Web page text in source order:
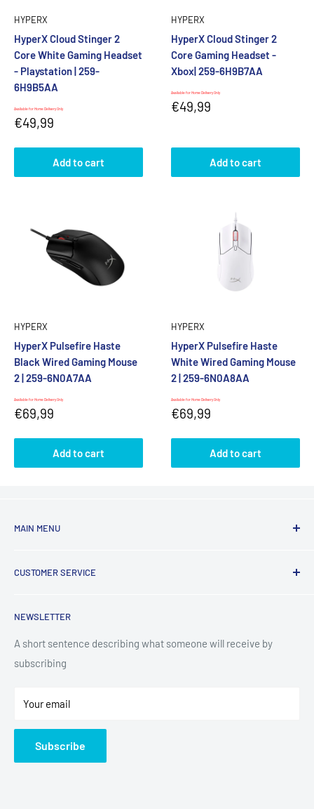
HYPERX
HyperX Cloud Stinger 2
Core White Gaming Headset
- Playstation | 259-
6H9B5AA
Available for Home Delivery Only
Sale
price
€49,99
Add to cart
HYPERX
HyperX Cloud Stinger 2
Core Gaming Headset -
Xbox| 259-6H9B7AA
Available for Home Delivery Only
Sale
price
€49,99
Add to cart
HYPERX
HyperX Pulsefire Haste
Black Wired Gaming Mouse
2 | 259-6N0A7AA
Available for Home Delivery Only
Sale
price
€69,99
Add to cart
HYPERX
HyperX Pulsefire Haste
White Wired Gaming Mouse
2 | 259-6N0A8AA
Available for Home Delivery Only
Sale
price
€69,99
Add to cart
MAIN MENU
TV & Entertainment
Small Appliances
Floorcare
Technology
Contact
CUSTOMER SERVICE
Installation
Delivery Information
Refund Policy
Privacy Policy
About Us
Sitemap
NEWSLETTER
A short sentence describing what someone will receive by
subscribing
Your email
Subscribe